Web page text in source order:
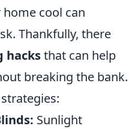
cool can
Thankfully, there
hacksthat can help
breaking the bank.
Sunlight